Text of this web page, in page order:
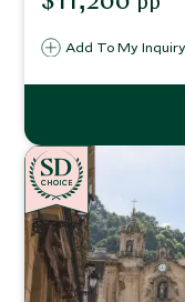
and children.
Add To My Inquiry
CHOICE